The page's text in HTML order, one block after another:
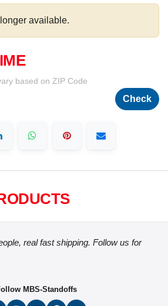
available.
based on ZIP Code
Check
real fast shipping. Follow us for
MBS-Standoffs